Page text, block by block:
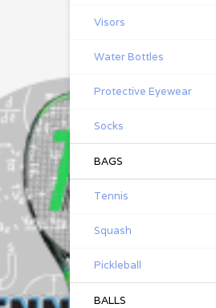
Visors
Water Bottles
Protective Eyewear
Socks
BAGS
Tennis
Squash
Pickleball
BALLS